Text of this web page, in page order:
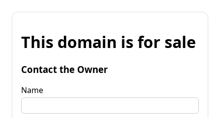
This domain is for sale
Contact the Owner
Name